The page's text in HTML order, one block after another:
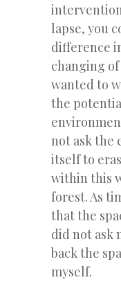
lapse, you
difference
changing
wanted to
the
not ask the
itself to
within this
forest. As
that the
did not ask
back the
myself.